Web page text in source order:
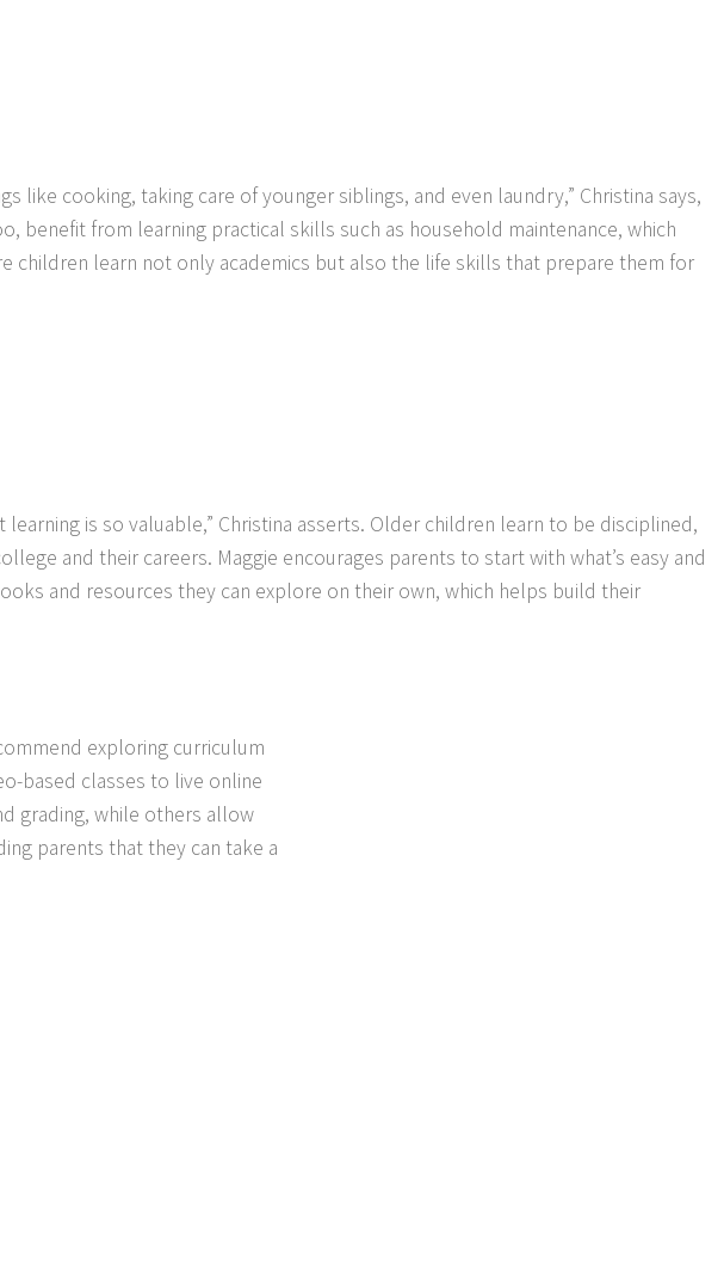
cooking, taking care of younger siblings, and even laundry,” Christina says,
from learning practical skills such as household maintenance, which
children learn not only academics but also the life skills that prepare them for
is so valuable,” Christina asserts. Older children learn to be disciplined,
and their careers. Maggie encourages parents to start with what’s easy and
and resources they can explore on their own, which helps build their
exploring curriculum
based classes to live online
grading, while others allow
parents that they can take a